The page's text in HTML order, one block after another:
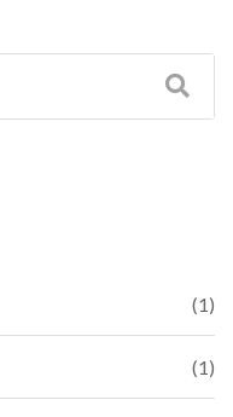
(1)
(1)